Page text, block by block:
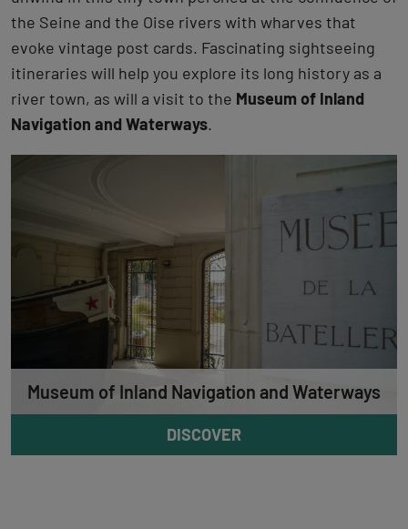
the Seine and the Oise rivers with wharves that
evoke vintage post cards. Fascinating sightseeing
itineraries will help you explore its long history as a
river town, as will a visit to the Museum of Inland
Navigation and Waterways.
Museum of Inland Navigation and Waterways
DISCOVER